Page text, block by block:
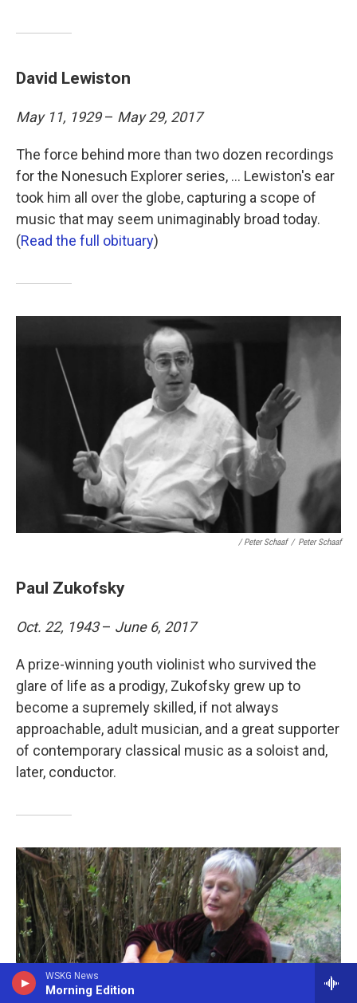
WSKG News
Morning Edition
David Lewiston
May 11, 1929– May 29, 2017
The force behind more than two dozen recordings
for the Nonesuch Explorer series, ... Lewiston's ear
took him all over the globe, capturing a scope of
music that may seem unimaginably broad today.
(Read the full obituary)
/ Peter Schaaf / Peter Schaaf
Paul Zukofsky
Oct. 22, 1943– June 6, 2017
A prize-winning youth violinist who survived the
glare of life as a prodigy, Zukofsky grew up to
become a supremely skilled, if not always
approachable, adult musician, and a great supporter
of contemporary classical music as a soloist and,
later, conductor.